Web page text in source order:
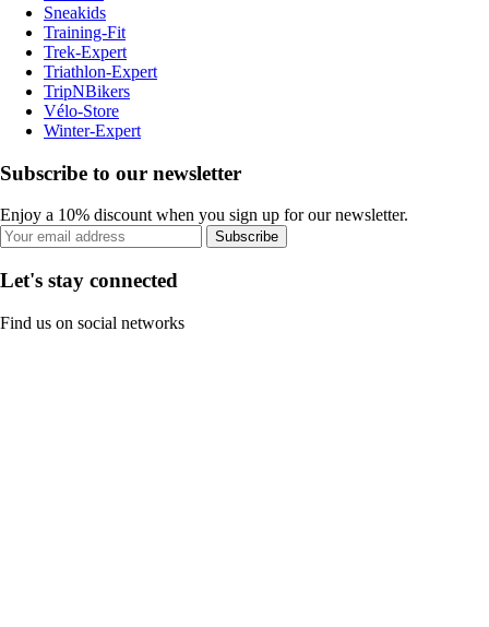
Sneakids
Training-Fit
Trek-Expert
Triathlon-Expert
TripNBikers
Vélo-Store
Winter-Expert
Subscribe to our newsletter
Enjoy a 10% discount when you sign up for our newsletter.
Subscribe
Let's stay connected
Find us on social networks